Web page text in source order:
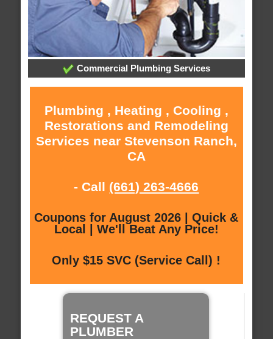
Commercial Plumbing Services
Plumbing , Heating , Cooling ,
Restorations and Remodeling
Services near Stevenson Ranch,
CA
- Call (661) 263-4666
Coupons for August 2026 | Quick &
Local | We'll Beat Any Price!
Only $15 SVC (Service Call) !
REQUEST A
PLUMBER